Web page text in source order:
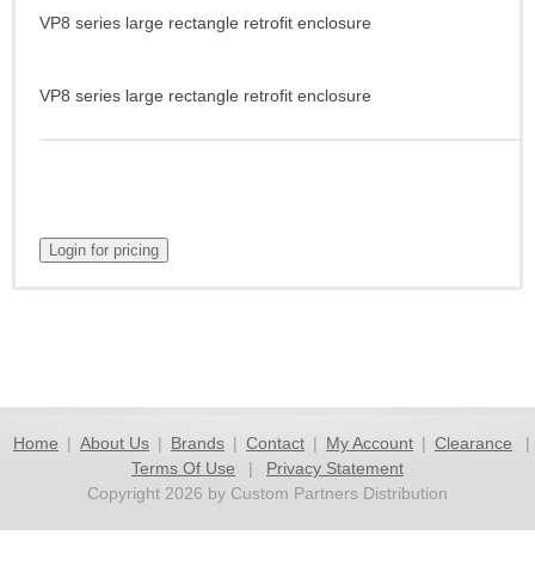
VP8 series large rectangle retrofit enclosure
VP8 series large rectangle retrofit enclosure
Home | About Us | Brands | Contact | My Account | Clearance
|
Terms Of Use
|
Privacy Statement
Copyright 2026 by Custom Partners Distribution